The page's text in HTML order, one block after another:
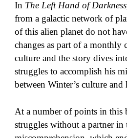
In The Left Hand of Darkness
from a galactic network of
of this alien planet do not
changes as part of a monthly
culture and the story dives
struggles to accomplish his
between Winter’s culture and
At a number of points in this
struggles without a partner in